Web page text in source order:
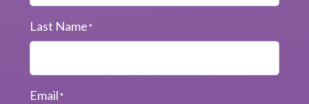
Last Name*
Email*